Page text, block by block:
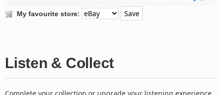
My favourite store:
Listen & Collect